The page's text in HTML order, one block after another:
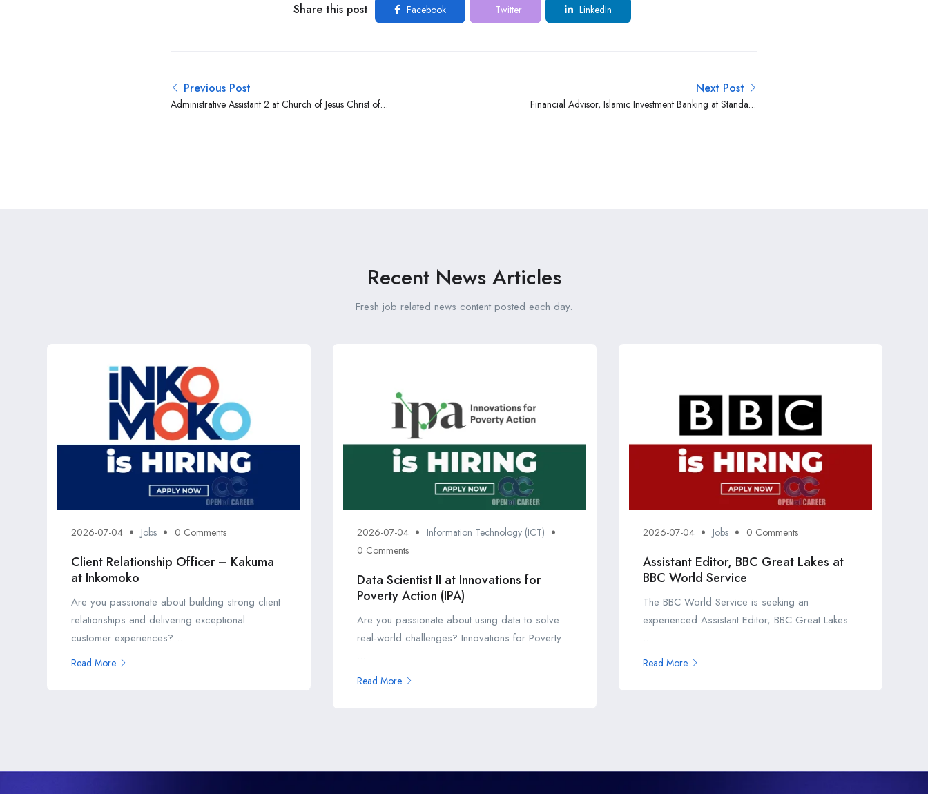
Share this post Facebook Twitter LinkedIn
Previous Post
Administrative Assistant 2 at Church of Jesus Christ of
Next Post
Financial Advisor, Islamic Investment Banking at Standard
Recent News Articles
Fresh job related news content posted each day.
2026-07-04 Jobs 0 Comments
Client Relationship Officer – Kakuma
at Inkomoko
Are you passionate about building strong client
relationships and delivering exceptional
customer experiences? ...
Read More
2026-07-04
Information Technology (ICT)
0 Comments
Data Scientist II at Innovations for
Poverty Action (IPA)
Are you passionate about using data to solve
real-world challenges? Innovations for Poverty
...
Read More
2026-07-04 Jobs 0 Comments
Assistant Editor, BBC Great Lakes at
BBC World Service
The BBC World Service is seeking an
experienced Assistant Editor, BBC Great Lakes
...
Read More